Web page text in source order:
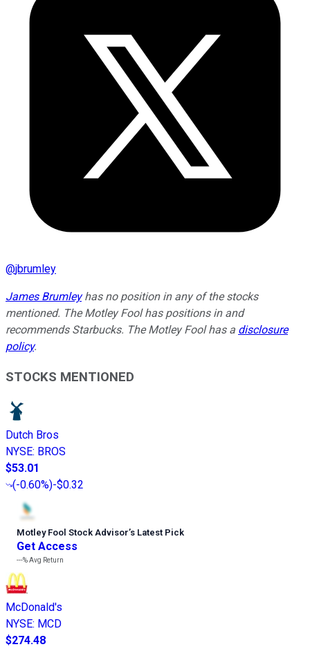
@jbrumley
James Brumleyhas no position in any of the stocks
mentioned. The Motley Fool has positions in and
recommends Starbucks. The Motley Fool has a disclosure
policy.
STOCKS MENTIONED
Dutch Bros
NYSE: BROS
$53.01
(-0.60%)-$0.32
Motley Fool Stock Advisor’s Latest Pick
Get Access
---%Avg Return
McDonald's
NYSE: MCD
$274.48